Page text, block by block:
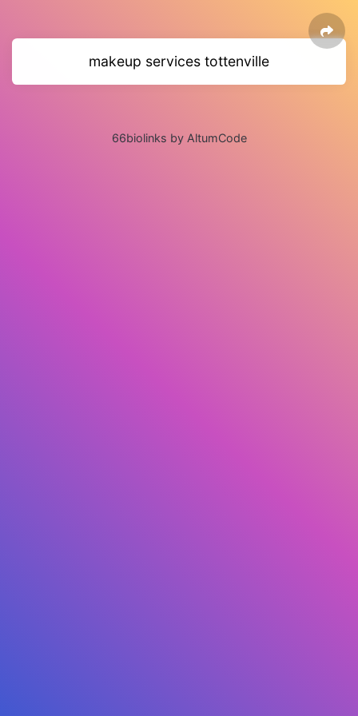
makeup services tottenville
66biolinks by AltumCode